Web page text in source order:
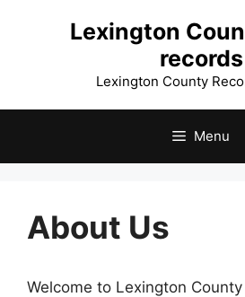
Lexington
records
Lexington County
Menu
About Us
Welcome to Lexington